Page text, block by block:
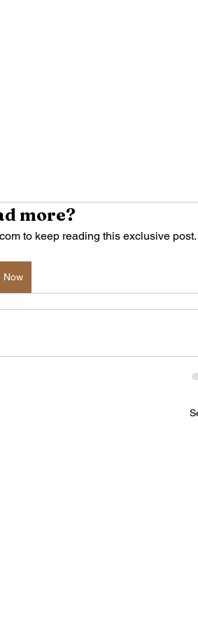
more?
to keep reading this exclusive post.
Now